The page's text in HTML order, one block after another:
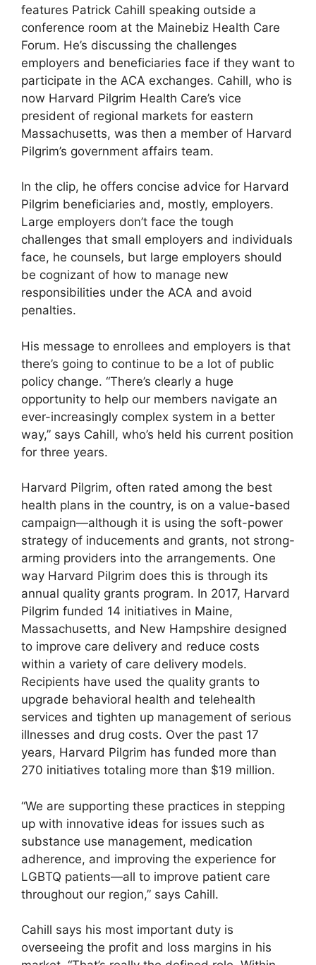
features Patrick Cahill speaking outside a
conference room at the Mainebiz Health Care
Forum. He’s discussing the challenges
employers and beneficiaries face if they want to
participate in the ACA exchanges. Cahill, who is
now Harvard Pilgrim Health Care’s vice
president of regional markets for eastern
Massachusetts, was then a member of Harvard
Pilgrim’s government affairs team.
In the clip, he offers concise advice for Harvard
Pilgrim beneficiaries and, mostly, employers.
Large employers don’t face the tough
challenges that small employers and individuals
face, he counsels, but large employers should
be cognizant of how to manage new
responsibilities under the ACA and avoid
penalties.
His message to enrollees and employers is that
there’s going to continue to be a lot of public
policy change. “There’s clearly a huge
opportunity to help our members navigate an
ever-increasingly complex system in a better
way,” says Cahill, who’s held his current position
for three years.
Harvard Pilgrim, often rated among the best
health plans in the country, is on a value-based
campaign—although it is using the soft-power
strategy of inducements and grants, not strong-
arming providers into the arrangements. One
way Harvard Pilgrim does this is through its
annual quality grants program. In 2017, Harvard
Pilgrim funded 14 initiatives in Maine,
Massachusetts, and New Hampshire designed
to improve care delivery and reduce costs
within a variety of care delivery models.
Recipients have used the quality grants to
upgrade behavioral health and telehealth
services and tighten up management of serious
illnesses and drug costs. Over the past 17
years, Harvard Pilgrim has funded more than
270 initiatives totaling more than $19 million.
“We are supporting these practices in stepping
up with innovative ideas for issues such as
substance use management, medication
adherence, and improving the experience for
LGBTQ patients—all to improve patient care
throughout our region,” says Cahill.
Cahill says his most important duty is
overseeing the profit and loss margins in his